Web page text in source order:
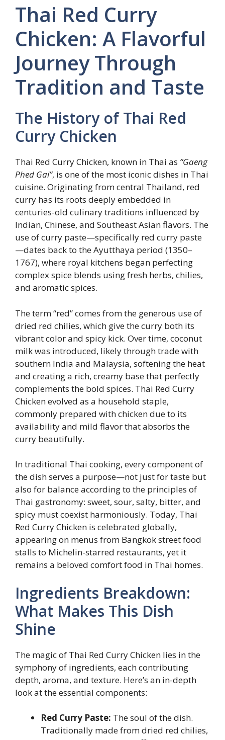
Thai Red Curry
Chicken: A Flavorful
Journey Through
Tradition and Taste
The History of Thai Red
Curry Chicken
Thai Red Curry Chicken, known in Thai as “Gaeng
Phed Gai”, is one of the most iconic dishes in Thai
cuisine. Originating from central Thailand, red
curry has its roots deeply embedded in
centuries-old culinary traditions influenced by
Indian, Chinese, and Southeast Asian flavors. The
use of curry paste—specifically red curry paste
—dates back to the Ayutthaya period (1350–
1767), where royal kitchens began perfecting
complex spice blends using fresh herbs, chilies,
and aromatic spices.
The term “red” comes from the generous use of
dried red chilies, which give the curry both its
vibrant color and spicy kick. Over time, coconut
milk was introduced, likely through trade with
southern India and Malaysia, softening the heat
and creating a rich, creamy base that perfectly
complements the bold spices. Thai Red Curry
Chicken evolved as a household staple,
commonly prepared with chicken due to its
availability and mild flavor that absorbs the
curry beautifully.
In traditional Thai cooking, every component of
the dish serves a purpose—not just for taste but
also for balance according to the principles of
Thai gastronomy: sweet, sour, salty, bitter, and
spicy must coexist harmoniously. Today, Thai
Red Curry Chicken is celebrated globally,
appearing on menus from Bangkok street food
stalls to Michelin-starred restaurants, yet it
remains a beloved comfort food in Thai homes.
Ingredients Breakdown:
What Makes This Dish
Shine
The magic of Thai Red Curry Chicken lies in the
symphony of ingredients, each contributing
depth, aroma, and texture. Here’s an in-depth
look at the essential components:
Red Curry Paste: The soul of the dish.
Traditionally made from dried red chilies,